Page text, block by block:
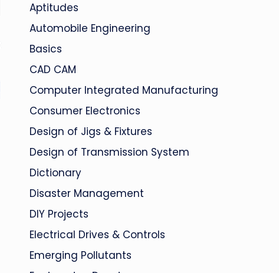
Aptitudes
Automobile Engineering
Basics
CAD CAM
Computer Integrated Manufacturing
Consumer Electronics
Design of Jigs & Fixtures
Design of Transmission System
Dictionary
Disaster Management
DIY Projects
Electrical Drives & Controls
Emerging Pollutants